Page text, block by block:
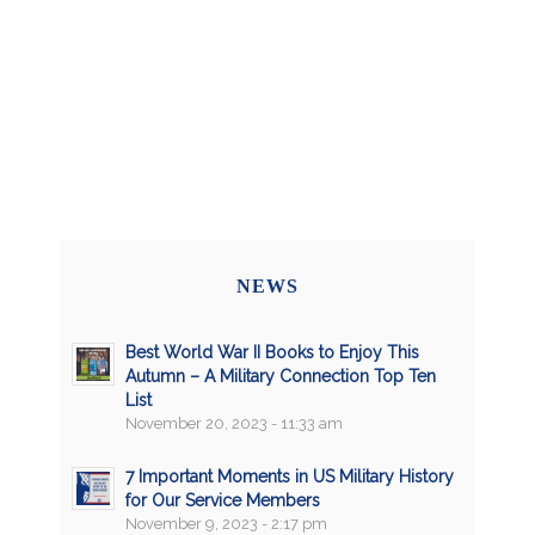
NEWS
Best World War II Books to Enjoy This
Autumn – A Military Connection Top Ten
List
November 20, 2023 - 11:33 am
7 Important Moments in US Military History
for Our Service Members
November 9, 2023 - 2:17 pm